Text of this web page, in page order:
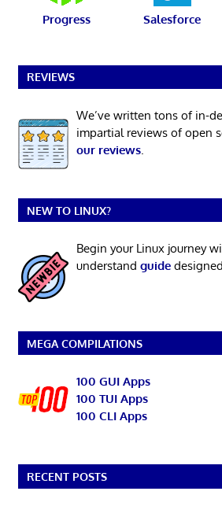
Progress Salesforce
REVIEWS
We’ve written tons of in-
impartial reviews of open
our reviews.
NEW TO LINUX?
Begin your Linux journey
understand guide
MEGA COMPILATIONS
100 GUI Apps
100 TUI Apps
100 CLI Apps
RECENT POSTS